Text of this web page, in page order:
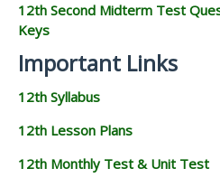
12th Second Midterm Test
Keys
Important Links
12th Syllabus
12th Lesson Plans
12th Monthly Test & Unit Test